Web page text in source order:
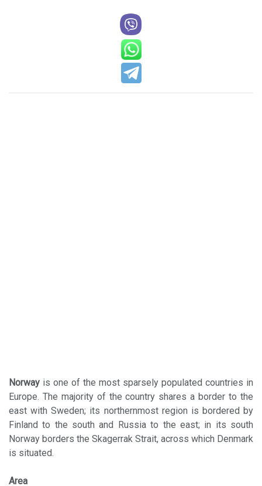
Norway is one of the most sparsely populated countries in
Europe. The majority of the country shares a border to the
east with Sweden; its northernmost region is bordered by
Finland to the south and Russia to the east; in its south
Norway borders the Skagerrak Strait, across which Denmark
is situated.
Area